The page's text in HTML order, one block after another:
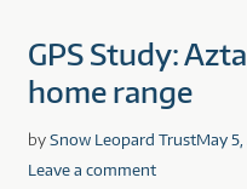
GPS Study:
home range
bySnow Leopard TrustMay 5,
Leave a comment